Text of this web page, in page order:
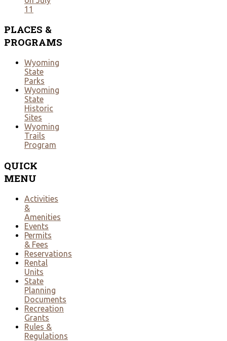
11
PLACES &
PROGRAMS
Wyoming
State
Parks
Wyoming
State
Historic
Sites
Wyoming
Trails
Program
QUICK
MENU
Activities
&
Amenities
Events
Permits
& Fees
Reservations
Rental
Units
State
Planning
Documents
Recreation
Grants
Rules &
Regulations